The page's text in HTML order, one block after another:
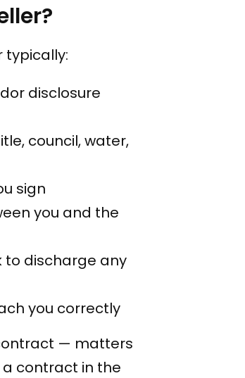
typically:
disclosure
council, water,
sign
you and the
to discharge any
you correctly
— matters
a contract in the